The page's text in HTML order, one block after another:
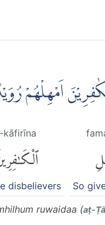
اَمْهِلْهُمْ
So
kāfirīna
disbelievers
ruwaidaa (aṭ-